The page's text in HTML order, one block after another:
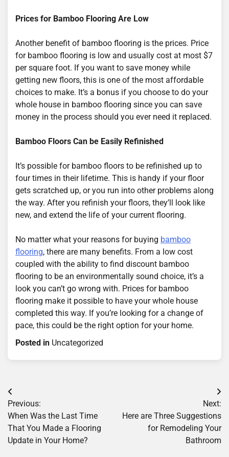
Prices for Bamboo Flooring Are Low
Another benefit of bamboo flooring is the prices. Price
for bamboo flooring is low and usually cost at most $7
per square foot. If you want to save money while
getting new floors, this is one of the most affordable
choices to make. It’s a bonus if you choose to do your
whole house in bamboo flooring since you can save
money in the process should you ever need it replaced.
Bamboo Floors Can be Easily Refinished
It’s possible for bamboo floors to be refinished up to
four times in their lifetime. This is handy if your floor
gets scratched up, or you run into other problems along
the way. After you refinish your floors, they’ll look like
new, and extend the life of your current flooring.
No matter what your reasons for buying bamboo
flooring, there are many benefits. From a low cost
coupled with the ability to find discount bamboo
flooring to be an environmentally sound choice, it’s a
look you can’t go wrong with. Prices for bamboo
flooring make it possible to have your whole house
completed this way. If you’re looking for a change of
pace, this could be the right option for your home.
Posted in Uncategorized
Post
navigation
Previous:
When Was the Last Time
That You Made a Flooring
Update in Your Home?
Next:
Here are Three Suggestions
for Remodeling Your
Bathroom